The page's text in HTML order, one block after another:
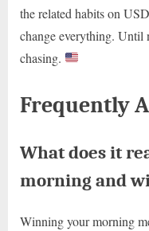
the related habits on
change everything.
chasing.
Frequently
What does it
morning and
Winning your morning